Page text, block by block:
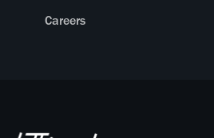
Careers